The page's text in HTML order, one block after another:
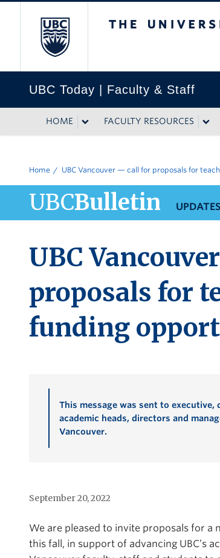
UBC Today | Faculty & Staff
HOME FACULTY RESOURCES
Home UBC Vancouver — call for proposals for
UBCBulletin
UBC
proposals for
funding
This message was sent to executive,
academic heads, directors and
Vancouver.
September 20, 2022
We are pleased to invite proposals for
this fall, in support of advancing UBC’s